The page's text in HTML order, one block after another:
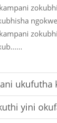
yokugqibela yokuqhubeka ngokupheleleyo kubalulekile
ukwenziwe ukuze ukunciphise ukubhala ngaphandle kokubhalwa